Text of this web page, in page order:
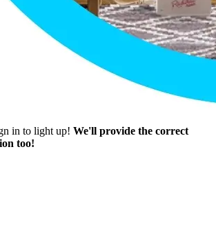
in to light up! We'll provide the correct
too!